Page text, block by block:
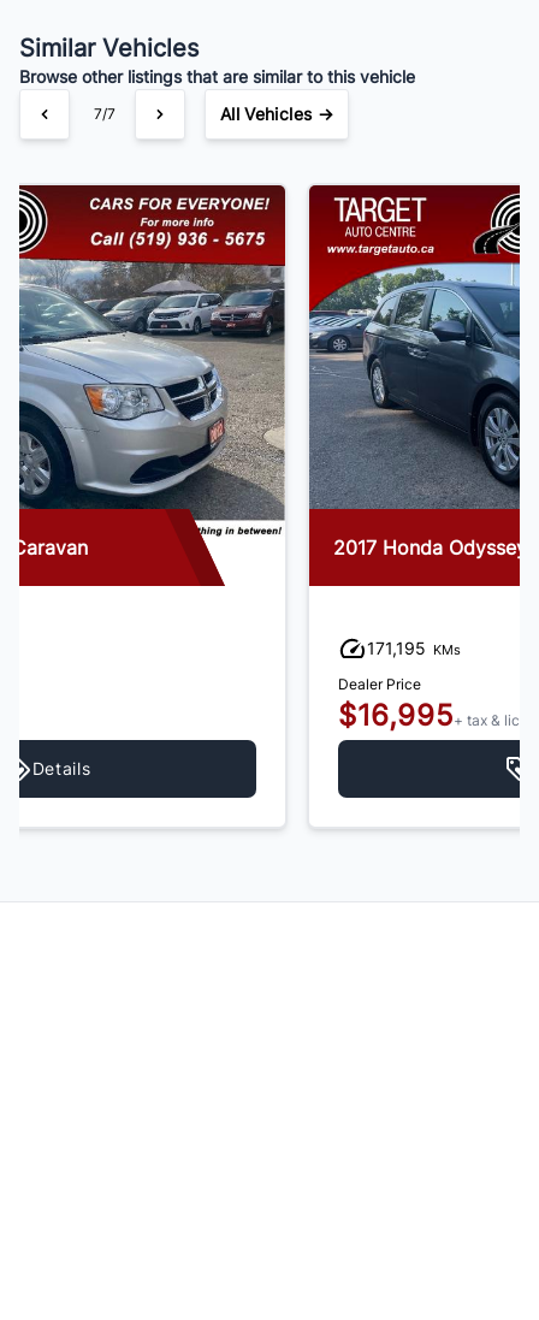
Your Estimated Finance Payment
$91/ Bi-Weekly
Similar Vehicles
Browse other listings that are similar to this vehicle
1/7 All Vehicles →
2017 Honda Odyssey